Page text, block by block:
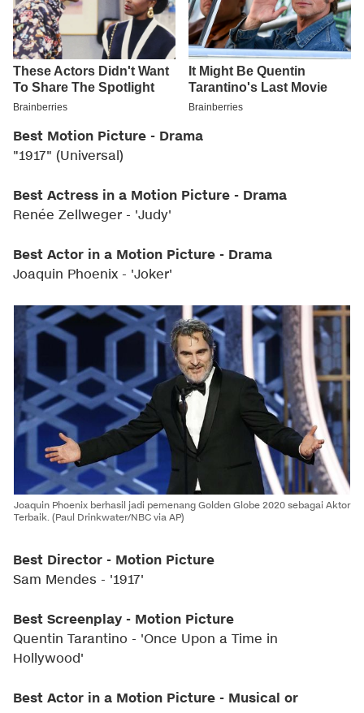
Best Motion Picture - Drama
"1917" (Universal)
Best Actress in a Motion Picture - Drama
Renée Zellweger - 'Judy'
Best Actor in a Motion Picture - Drama
Joaquin Phoenix - 'Joker'
Joaquin Phoenix berhasil jadi pemenang Golden Globe 2020 sebagai Aktor
Terbaik. (Paul Drinkwater/NBC via AP)
Best Director - Motion Picture
Sam Mendes - '1917'
Best Screenplay - Motion Picture
Quentin Tarantino - 'Once Upon a Time in
Hollywood'
Best Actor in a Motion Picture - Musical or